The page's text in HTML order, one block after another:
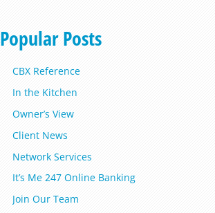
Popular Posts
CBX Reference
In the Kitchen
Owner’s View
Client News
Network Services
It’s Me 247 Online Banking
Join Our Team